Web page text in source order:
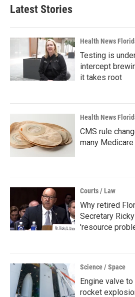
Latest Stories
Health News
Testing is
intercept
it takes root
Health News
CMS rule
many
Courts / Law
Why retired
Secretary
'resource
Science / Space
Engine valve
rocket